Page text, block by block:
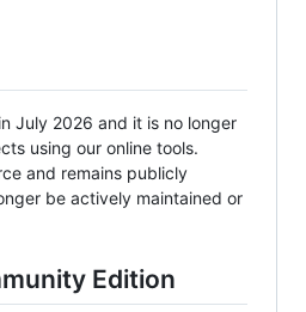
July 2026 and it is no longer
using our online tools.
and remains publicly
be actively maintained or
Edition